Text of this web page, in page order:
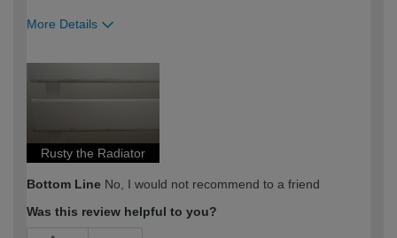
More Details
expertise?
Rusty the Radiator
Bottom Line No, I would not recommend to a friend
Was this review helpful to you?